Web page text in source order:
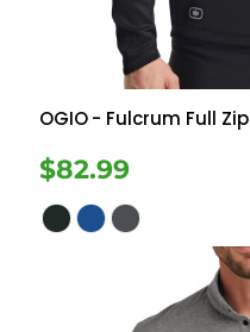
OGIO- Fulcrum Full Zip
$82.99